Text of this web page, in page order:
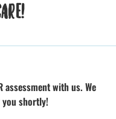
with us. We
shortly!